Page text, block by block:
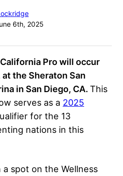
6th, 2025
Pro will occur
the Sheraton San
in San Diego, CA. This
serves as a 2025
for the 13
nations in this
spot on the Wellness